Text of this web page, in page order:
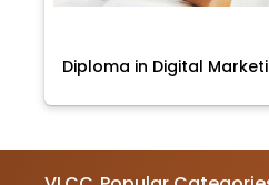
Diploma in Digital